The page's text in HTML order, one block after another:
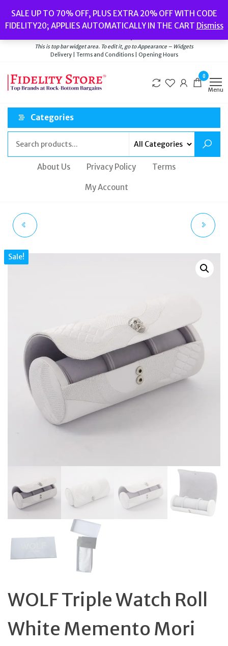
the
content
SALE UP TO 70% OFF, PLUS EXTRA 20% OFF WITH CODE
FIDELITY20; APPLIES AUTOMATICALLY IN THE CART Dismiss
Watches// Men’s Jewellery// New// Bags
Delivery|Terms and Conditions|Opening Hours
This is top bar widget area. To edit it, go to Appearance – Widgets
Delivery | Terms and Conditions | Opening Hours
0
Menu
Categories
About Us Privacy Policy Terms
My Account
WEDGE SANDALS WHITE
Sale!
WOLF Triple Watch Roll
White Memento Mori